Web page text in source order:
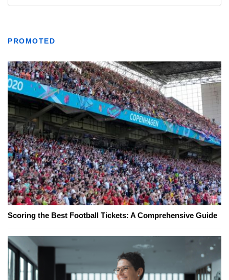
PROMOTED
Scoring the Best Football Tickets: A Comprehensive Guide